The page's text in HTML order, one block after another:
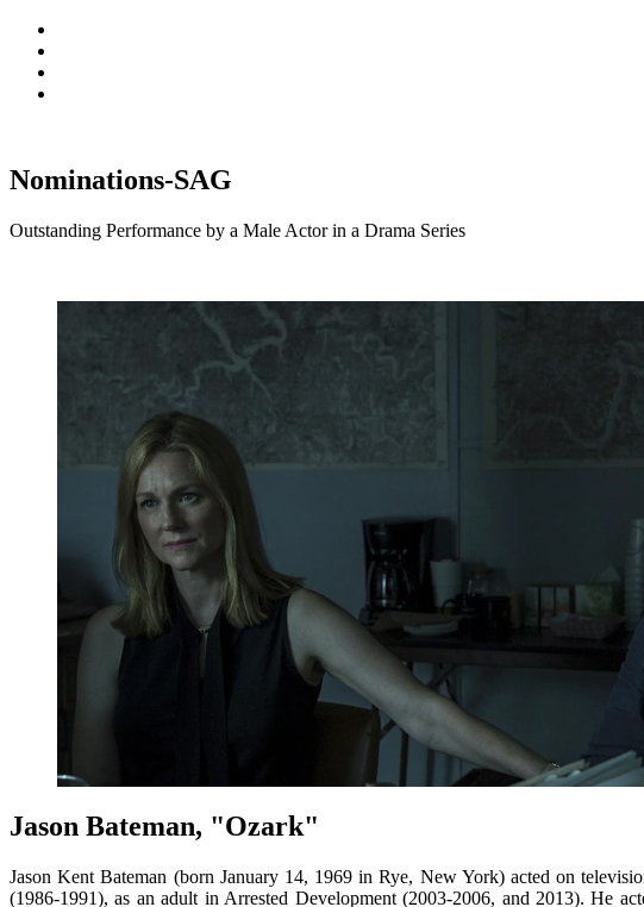
Nominations-SAG
Outstanding Performance by a Male Actor in a Drama Series
Jason Bateman, "Ozark"
Jason Kent Bateman (born January 14, 1969 in Rye, New York) acted on
(1986-1991), as an adult in Arrested Development (2003-2006, and 2013). He